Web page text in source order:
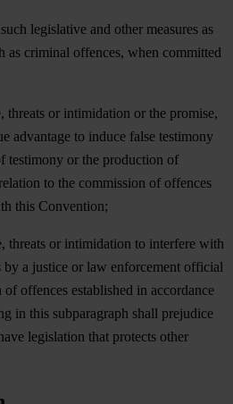
legislative and other measures as
as criminal offences, when committed
threats or intimidation or the promise,
advantage to induce false testimony
testimony or the production of
to the commission of offences
this Convention;
threats or intimidation to interfere with
a justice or law enforcement official
offences established in accordance
in this subparagraph shall prejudice
legislation that protects other